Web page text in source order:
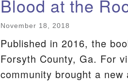
Blood at the
November 18, 2018
Published in 2016, the
Forsyth County, Ga. For
community brought a